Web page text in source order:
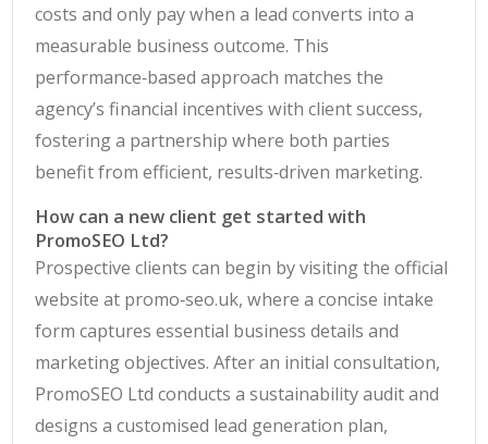
costs and only pay when a lead converts into a
measurable business outcome. This
performance‑based approach matches the
agency’s financial incentives with client success,
fostering a partnership where both parties
benefit from efficient, results‑driven marketing.
How can a new client get started with
PromoSEO Ltd?
Prospective clients can begin by visiting the official
website at promo‑seo.uk, where a concise intake
form captures essential business details and
marketing objectives. After an initial consultation,
PromoSEO Ltd conducts a sustainability audit and
designs a customised lead generation plan,